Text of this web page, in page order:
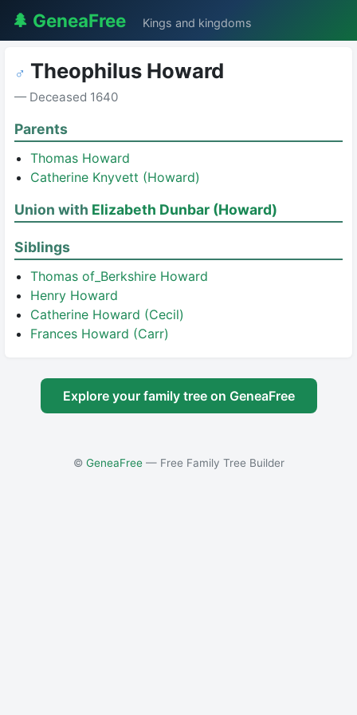
🌲 GeneaFree Kings and kingdoms
♂ Theophilus Howard
— Deceased 1640
Parents
Thomas Howard
Catherine Knyvett (Howard)
Union with Elizabeth Dunbar (Howard)
Siblings
Thomas of_Berkshire Howard
Henry Howard
Catherine Howard (Cecil)
Frances Howard (Carr)
Explore your family tree on GeneaFree
© GeneaFree— Free Family Tree Builder